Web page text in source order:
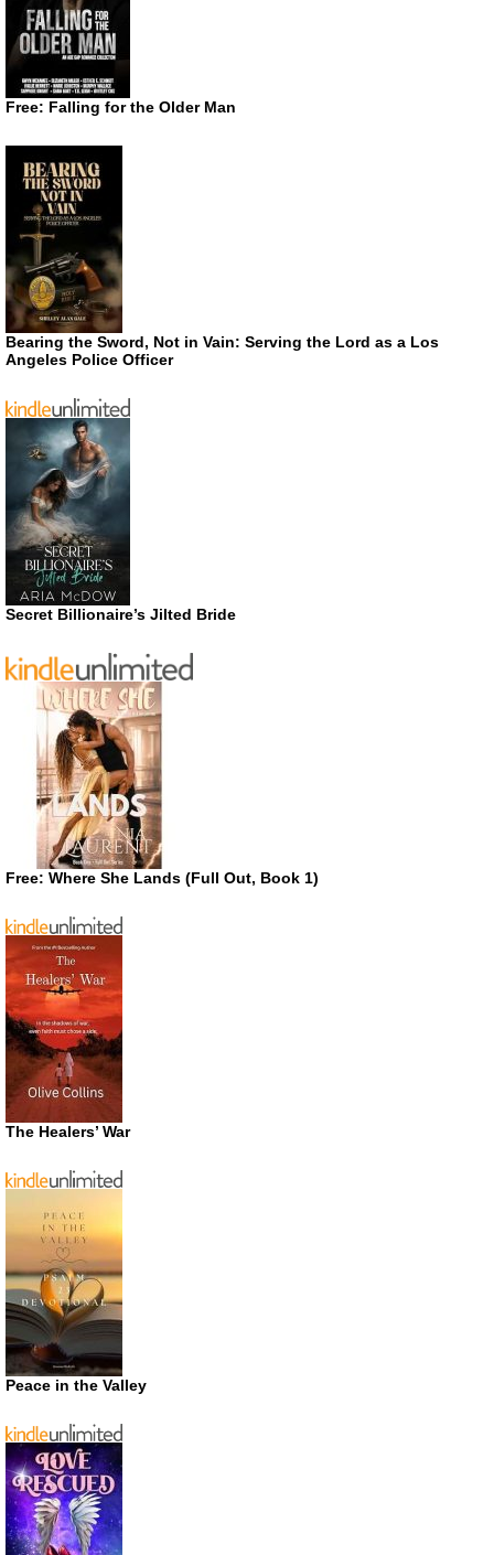
Free: Falling for the Older Man
Bearing the Sword, Not in Vain: Serving the Lord as a Los
Angeles Police Officer
Secret Billionaire’s Jilted Bride
Free: Where She Lands (Full Out, Book 1)
The Healers’ War
Peace in the Valley